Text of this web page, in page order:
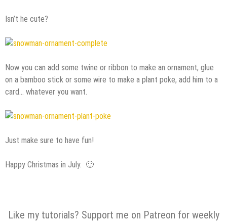
Isn’t he cute?
Now you can add some twine or ribbon to make an ornament, glue
on a bamboo stick or some wire to make a plant poke, add him to a
card… whatever you want.
Just make sure to have fun!
Happy Christmas in July. 🙂
Like my tutorials? Support me on Patreon for weekly